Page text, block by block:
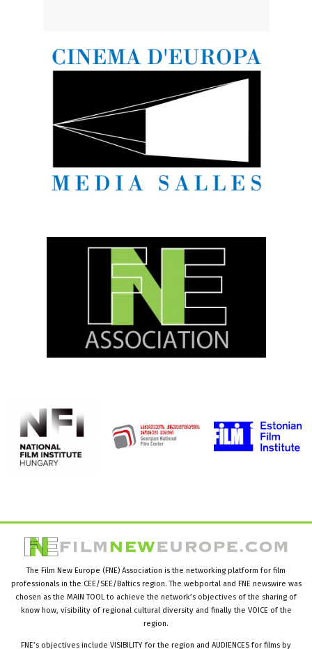
The Film New Europe (FNE) Association is the networking platform for film
professionals in the CEE/SEE/Baltics region. The webportal and FNE newswire was
chosen as the MAIN TOOL to achieve the network’s objectives of the sharing of
know how, visibility of regional cultural diversity and finally the VOICE of the
region.
FNE’s objectives include VISIBILITY for the region and AUDIENCES for films by